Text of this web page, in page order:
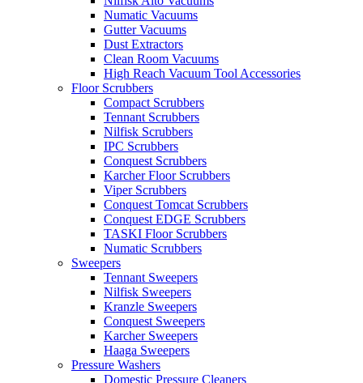
Numatic Vacuums
Gutter Vacuums
Dust Extractors
Clean Room Vacuums
High Reach Vacuum Tool Accessories
Floor Scrubbers
Compact Scrubbers
Tennant Scrubbers
Nilfisk Scrubbers
IPC Scrubbers
Conquest Scrubbers
Karcher Floor Scrubbers
Viper Scrubbers
Conquest Tomcat Scrubbers
Conquest EDGE Scrubbers
TASKI Floor Scrubbers
Numatic Scrubbers
Sweepers
Tennant Sweepers
Nilfisk Sweepers
Kranzle Sweepers
Conquest Sweepers
Karcher Sweepers
Haaga Sweepers
Pressure Washers
Domestic Pressure Cleaners